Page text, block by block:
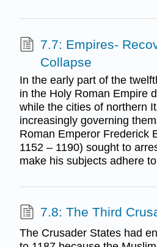
7.7: Empires-
Collapse
In the early part of the
in the Holy Roman Empire
while the cities of northern
increasingly governing
Roman Emperor Frederick
1152 – 1190) sought to
make his subjects adhere
7.8: The Third
The Crusader States had